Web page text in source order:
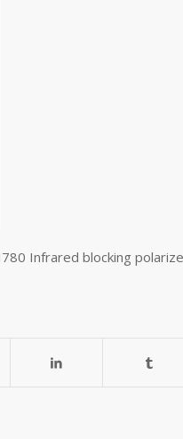
Infrared blocking